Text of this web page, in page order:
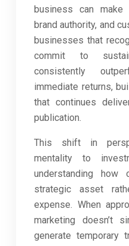
business can
brand authority, and
businesses that
commit to
consistently
immediate returns,
that continues
publication.
This shift in
mentality to
understanding
strategic asset
expense. When
marketing doesn’t
generate temporary